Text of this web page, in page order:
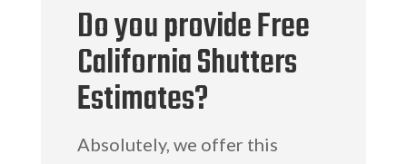
Do you provide Free
California Shutters
Estimates?
Absolutely, we offer this